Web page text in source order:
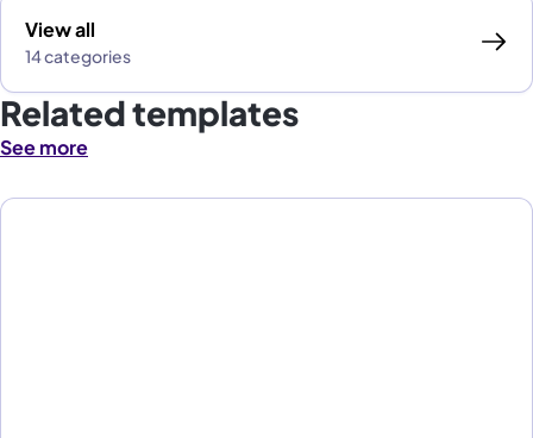
View all
14 categories
Related templates
See more